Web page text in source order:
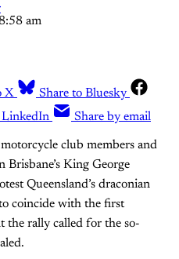
am
X
Share to Bluesky
LinkedIn Share by email
club members and
Brisbane’s King George
Queensland’s draconian
coincide with the first
the rally called for the so-